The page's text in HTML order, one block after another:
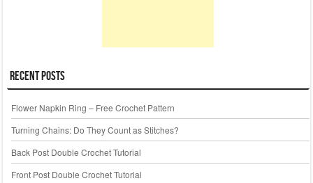
Recent Posts
Flower Napkin Ring – Free Crochet Pattern
Turning Chains: Do They Count as Stitches?
Back Post Double Crochet Tutorial
Front Post Double Crochet Tutorial